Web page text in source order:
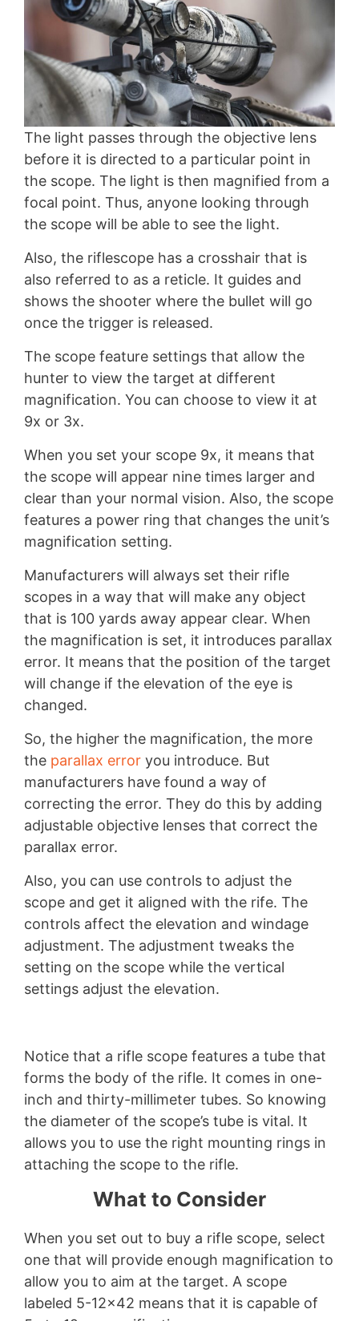
The light passes through the objective lens
before it is directed to a particular point in
the scope. The light is then magnified from a
focal point. Thus, anyone looking through
the scope will be able to see the light.
Also, the riflescope has a crosshair that is
also referred to as a reticle. It guides and
shows the shooter where the bullet will go
once the trigger is released.
The scope feature settings that allow the
hunter to view the target at different
magnification. You can choose to view it at
9x or 3x.
When you set your scope 9x, it means that
the scope will appear nine times larger and
clear than your normal vision. Also, the scope
features a power ring that changes the unit’s
magnification setting.
Manufacturers will always set their rifle
scopes in a way that will make any object
that is 100 yards away appear clear. When
the magnification is set, it introduces parallax
error. It means that the position of the target
will change if the elevation of the eye is
changed.
So, the higher the magnification, the more
the parallax error you introduce. But
manufacturers have found a way of
correcting the error. They do this by adding
adjustable objective lenses that correct the
parallax error.
Also, you can use controls to adjust the
scope and get it aligned with the rife. The
controls affect the elevation and windage
adjustment. The adjustment tweaks the
setting on the scope while the vertical
settings adjust the elevation.
Notice that a rifle scope features a tube that
forms the body of the rifle. It comes in one-
inch and thirty-millimeter tubes. So knowing
the diameter of the scope’s tube is vital. It
allows you to use the right mounting rings in
attaching the scope to the rifle.
What to Consider
When you set out to buy a rifle scope, select
one that will provide enough magnification to
allow you to aim at the target. A scope
labeled 5-12×42 means that it is capable of